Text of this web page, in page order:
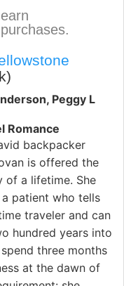
Peggy L
Romance
backpacker
is offered the
of a lifetime. She
patient who tells
traveler and can
hundred years into
three months
at the dawn of